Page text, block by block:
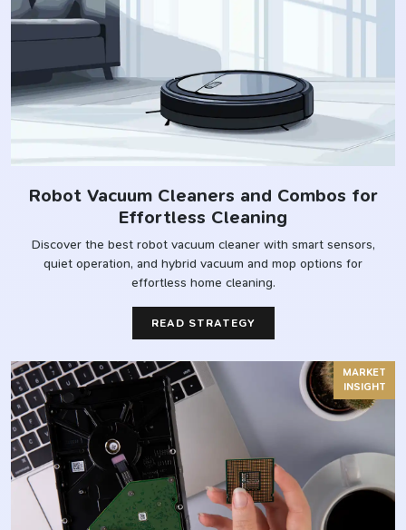
Robot Vacuum Cleaners and Combos for
Effortless Cleaning
Discover the best robot vacuum cleaner with smart sensors,
quiet operation, and hybrid vacuum and mop options for
effortless home cleaning.
READ STRATEGY
MARKET
INSIGHT